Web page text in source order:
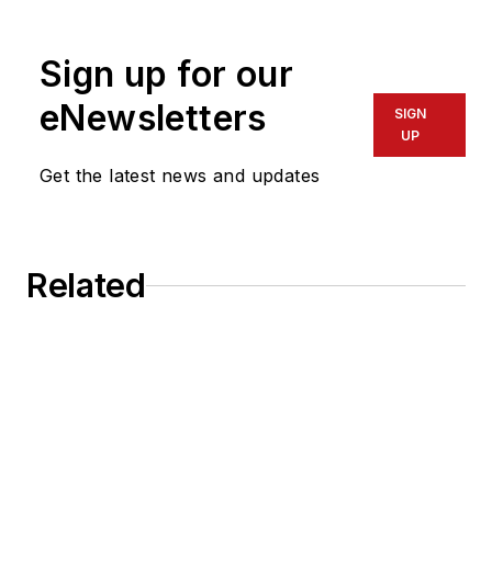
Sign up for our
eNewsletters
Get the latest news and updates
SIGN
UP
Related